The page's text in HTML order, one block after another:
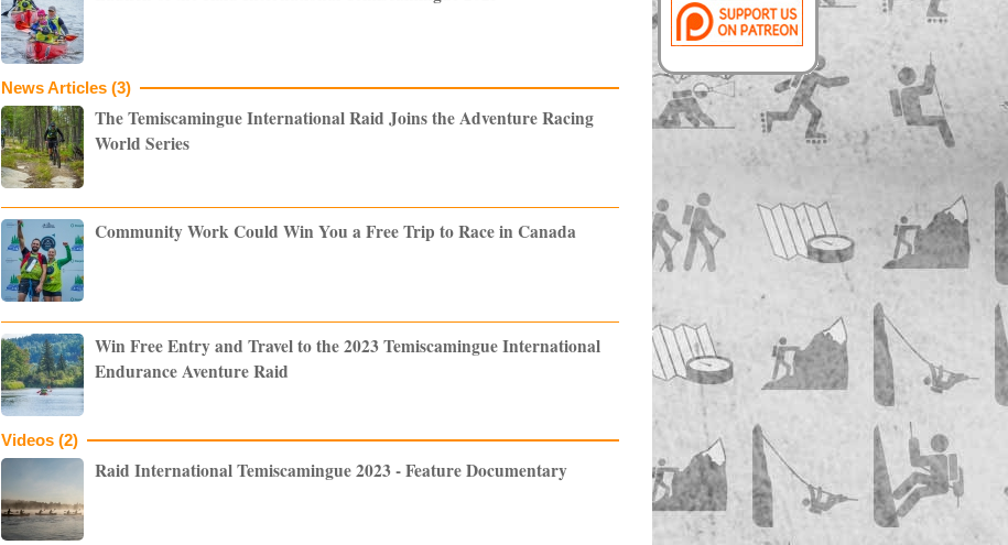
News Articles (3)
The Temiscamingue International Raid Joins the Adventure Racing
World Series
Community Work Could Win You a Free Trip to Race in Canada
Win Free Entry and Travel to the 2023 Temiscamingue International
Endurance Aventure Raid
Videos (2)
Raid International Temiscamingue 2023 - Feature Documentary